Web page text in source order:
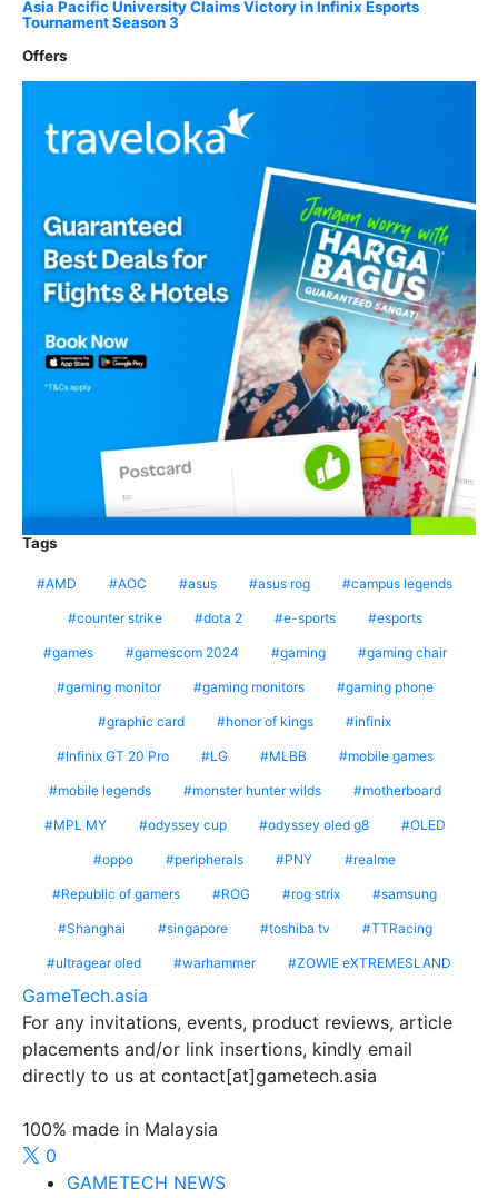
Asia Pacific University Claims Victory in Infinix Esports
Tournament Season 3
Offers
Tags
AMD AOC asus asus rog campus legends
counter strike dota 2 e-sports esports
games gamescom 2024 gaming gaming chair
gaming monitor gaming monitors gaming phone
graphic card honor of kings infinix
Infinix GT 20 Pro LG MLBB mobile games
mobile legends monster hunter wilds motherboard
MPL MY odyssey cup odyssey oled g8 OLED
oppo peripherals PNY realme
Republic of gamers ROG rog strix samsung
Shanghai singapore toshiba tv TTRacing
ultragear oled warhammer ZOWIE eXTREMESLAND
GameTech.asia
For any invitations, events, product reviews, article
placements and/or link insertions, kindly email
directly to us at contact[at]gametech.asia
100% made in Malaysia
0
GAMETECH NEWS